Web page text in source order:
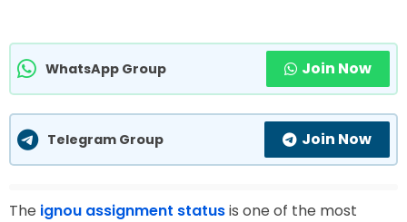
WhatsApp Group Join Now
Telegram Group Join Now
The ignou assignment statusis one of the most